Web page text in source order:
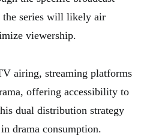
the series will likely air
viewership.
airing, streaming platforms
offering accessibility to
dual distribution strategy
drama consumption.